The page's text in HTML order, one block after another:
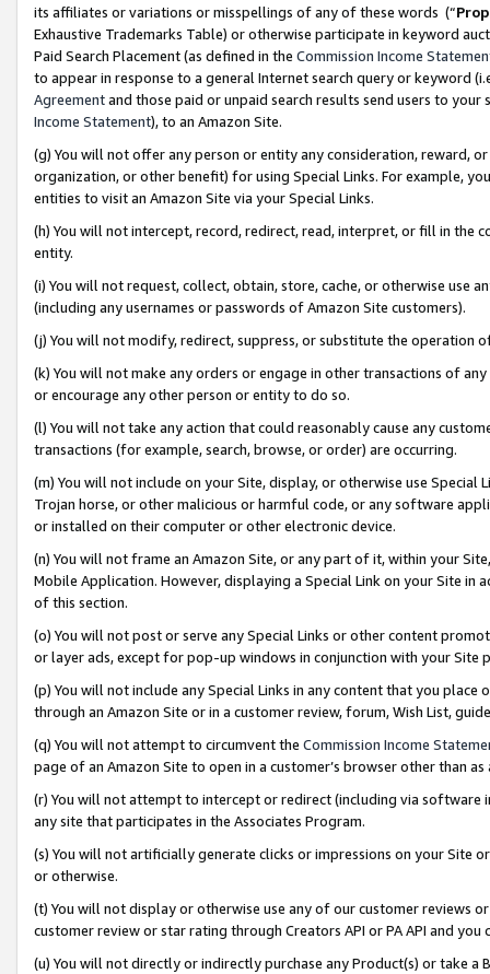
its affiliates or variations or misspellings of any of these words (“
Exhaustive Trademarks Table) or otherwise participate in keyword
Paid Search Placement (as defined in the Commission Income
to appear in response to a general Internet search query or keyword
Agreementand those paid or unpaid search results send users to
Income Statement), to an Amazon Site.
(g) You will not offer any person or entity any consideration, reward,
organization, or other benefit) for using Special Links. For example,
entities to visit an Amazon Site via your Special Links.
(h) You will not intercept, record, redirect, read, interpret, or fill in
entity.
(i) You will not request, collect, obtain, store, cache, or otherwise use
(including any usernames or passwords of Amazon Site customers).
(j) You will not modify, redirect, suppress, or substitute the operation
(k) You will not make any orders or engage in other transactions of
or encourage any other person or entity to do so.
(l) You will not take any action that could reasonably cause any
transactions (for example, search, browse, or order) are occurring.
(m) You will not include on your Site, display, or otherwise use
Trojan horse, or other malicious or harmful code, or any software
or installed on their computer or other electronic device.
(n) You will not frame an Amazon Site, or any part of it, within your
Mobile Application. However, displaying a Special Link on your Site
of this section.
(o) You will not post or serve any Special Links or other content
or layer ads, except for pop-up windows in conjunction with your
(p) You will not include any Special Links in any content that you
through an Amazon Site or in a customer review, forum, Wish List,
(q) You will not attempt to circumvent the Commission Income
page of an Amazon Site to open in a customer’s browser other than
(r) You will not attempt to intercept or redirect (including via software
any site that participates in the Associates Program.
(s) You will not artificially generate clicks or impressions on your Site
or otherwise.
(t) You will not display or otherwise use any of our customer reviews
customer review or star rating through Creators API or PA API and
(u) You will not directly or indirectly purchase any Product(s) or take